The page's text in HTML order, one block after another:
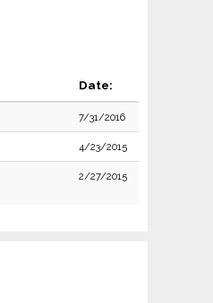
Date:
7/31/2016
4/23/2015
2/27/2015